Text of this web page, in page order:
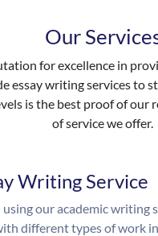
Our
for excellence in
essay writing services to
is the best proof of our
of service we offer.
Writing Service
our academic writing
different types of work